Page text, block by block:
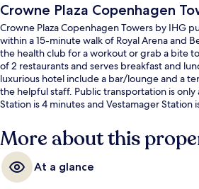
Crowne Plaza Copenhagen
Crowne Plaza Copenhagen Towers by IHG
within a 15-minute walk of Royal Arena and
the health club for a workout or grab a bite
of 2 restaurants and serves breakfast and
luxurious hotel include a bar/lounge and a
the helpful staff. Public transportation is
Station is 4 minutes and Vestamager Station
More about this
At a glance